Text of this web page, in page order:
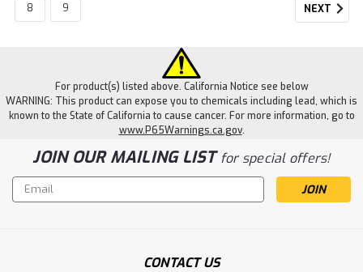
8 9 NEXT
For product(s) listed above. California Notice see below
WARNING: This product can expose you to chemicals including lead, which is
known to the State of California to cause cancer. For more information, go to
www.P65Warnings.ca.gov.
JOIN OUR MAILING LISTfor special offers!
Email
Address
CONTACT US